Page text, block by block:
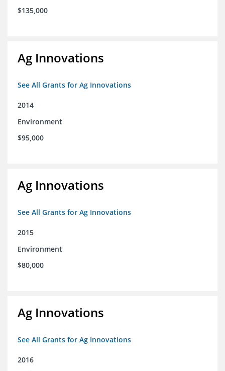
$135,000
Ag Innovations
See All Grants for Ag Innovations
2014
Environment
$95,000
Ag Innovations
See All Grants for Ag Innovations
2015
Environment
$80,000
Ag Innovations
See All Grants for Ag Innovations
2016